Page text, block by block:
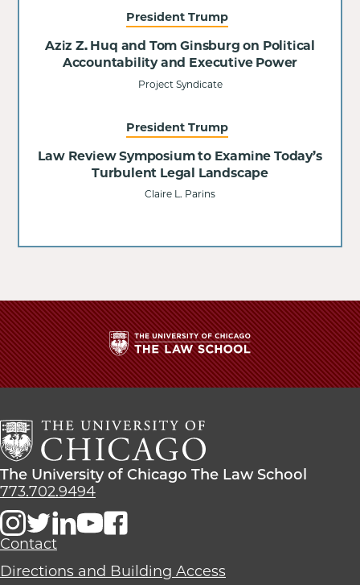
President Trump
Aziz Z. Huq and Tom Ginsburg on Political
Accountability and Executive Power
Project Syndicate
President Trump
Law Review Symposium to Examine Today’s
Turbulent Legal Landscape
Claire L. Parins
The
University
Chicago
The
Law
School
The
University
Chicago
The
School
The University of Chicago The Law School
773.702.9494
Contact
Directions and Building Access